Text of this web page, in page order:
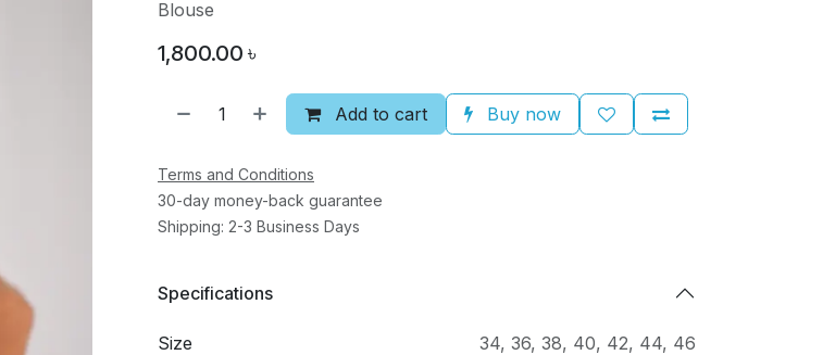
Blouse
1,800.00 ৳
Add to cart Buy now
Terms and Conditions
30-day money-back guarantee
Shipping: 2-3 Business Days
Specifications
Size 34, 36, 38, 40, 42, 44, 46